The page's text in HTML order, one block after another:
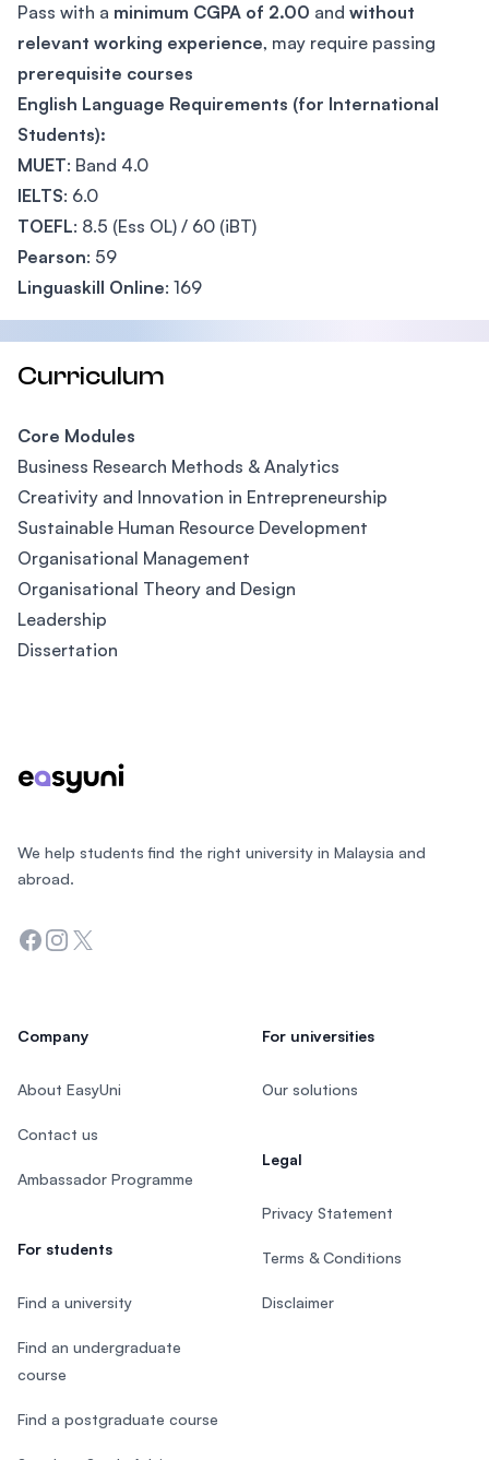
Pass with a minimum CGPA of 2.00 and without
relevant working experience, may require passing
prerequisite courses
English Language Requirements (for International
Students):
MUET: Band 4.0
IELTS: 6.0
TOEFL: 8.5 (Ess OL) / 60 (iBT)
Pearson: 59
Linguaskill Online: 169
Curriculum
Core Modules
Business Research Methods & Analytics
Creativity and Innovation in Entrepreneurship
Sustainable Human Resource Development
Organisational Management
Organisational Theory and Design
Leadership
Dissertation
We help students find the right university in Malaysia and
abroad.
Facebook
Instagram
Twitter
Company
About EasyUni
Contact us
Ambassador Programme
For students
Find a university
Find an undergraduate
course
Find a postgraduate course
For universities
Our solutions
Legal
Privacy Statement
Terms & Conditions
Disclaimer